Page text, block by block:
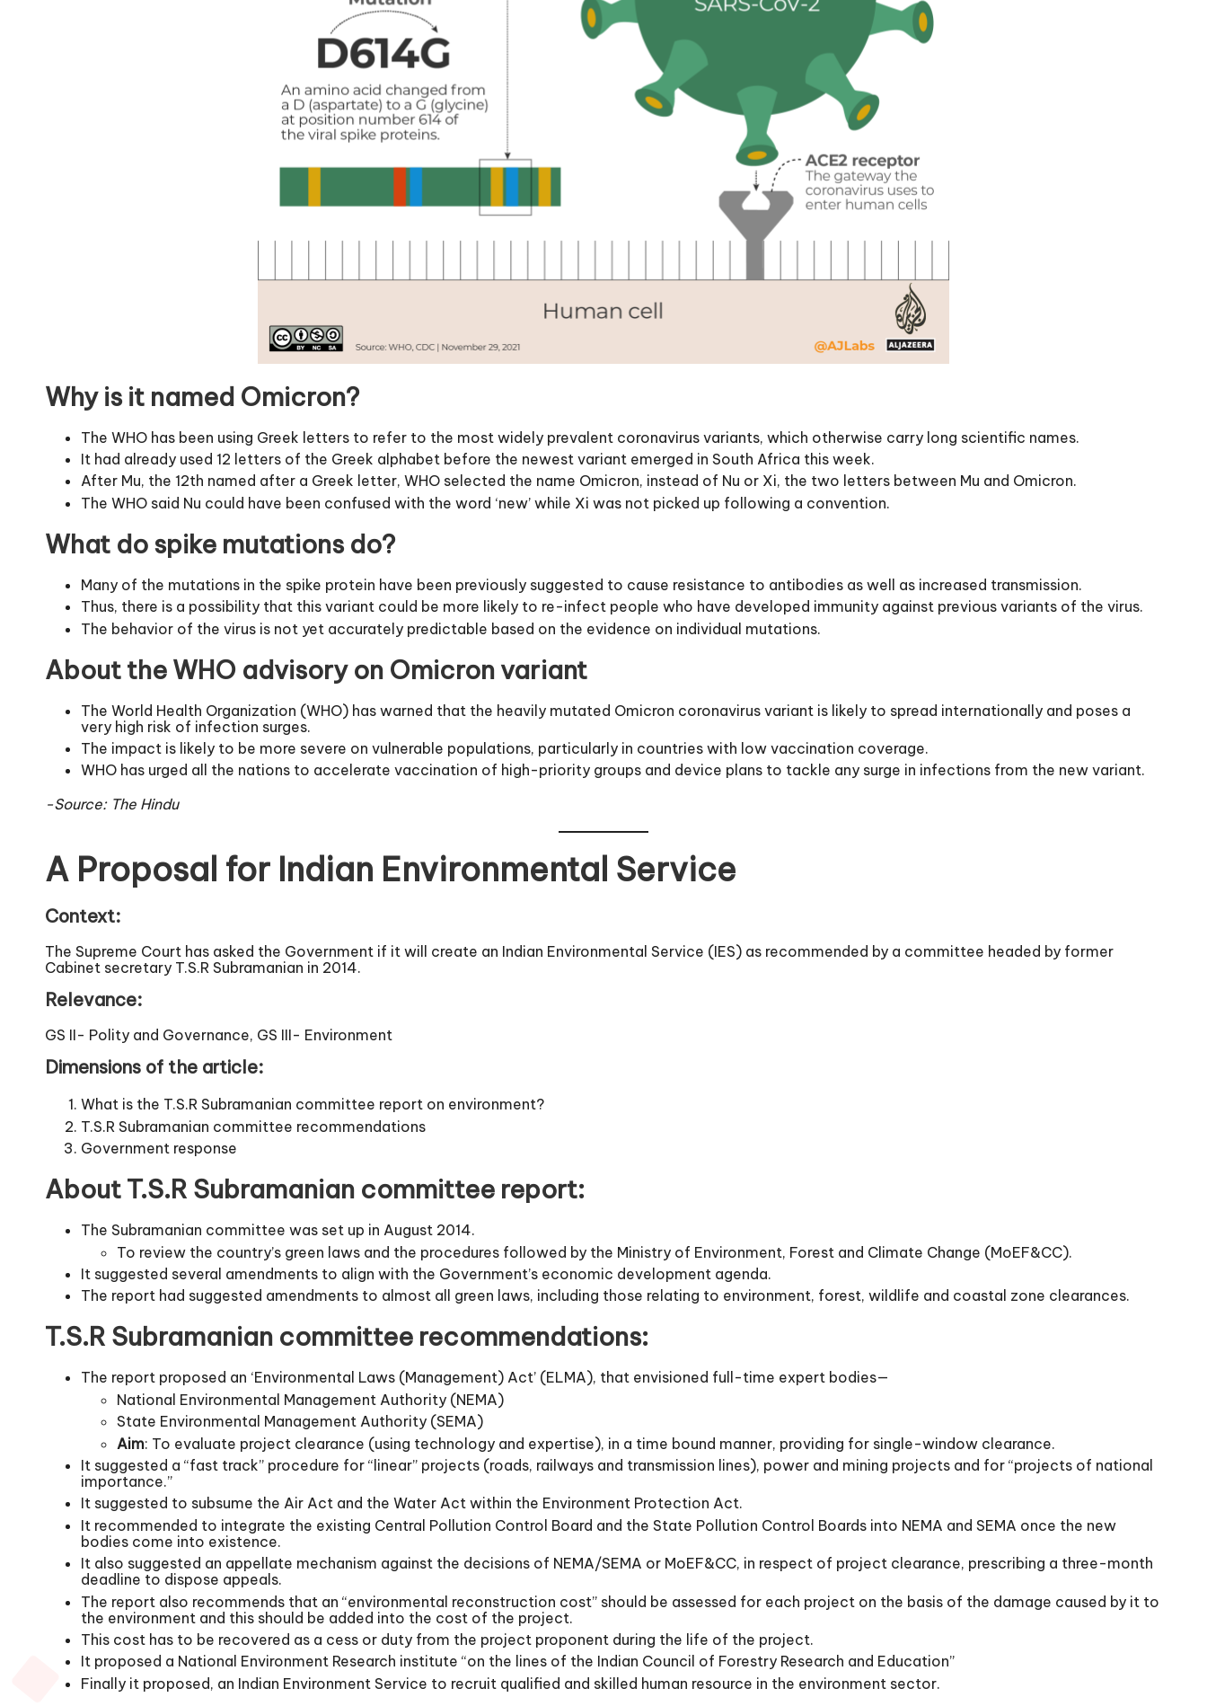
Why is it named Omicron?
The WHO has been using Greek letters to refer to the most widely prevalent coronavirus variants, which otherwise carry long scientific names.
It had already used 12 letters of the Greek alphabet before the newest variant emerged in South Africa this week.
After Mu, the 12th named after a Greek letter, WHO selected the name Omicron, instead of Nu or Xi, the two letters between Mu and Omicron.
The WHO said Nu could have been confused with the word ‘new’ while Xi was not picked up following a convention.
What do spike mutations do?
Many of the mutations in the spike protein have been previously suggested to cause resistance to antibodies as well as increased transmission.
Thus, there is a possibility that this variant could be more likely to re-infect people who have developed immunity against previous variants of the virus.
The behavior of the virus is not yet accurately predictable based on the evidence on individual mutations.
About the WHO advisory on Omicron variant
The World Health Organization (WHO) has warned that the heavily mutated Omicron coronavirus variant is likely to spread internationally and poses a
very high risk of infection surges.
The impact is likely to be more severe on vulnerable populations, particularly in countries with low vaccination coverage.
WHO has urged all the nations to accelerate vaccination of high-priority groups and device plans to tackle any surge in infections from the new variant.
-Source: The Hindu
A Proposal for Indian Environmental Service
Context:
The Supreme Court has asked the Government if it will create an Indian Environmental Service (IES) as recommended by a committee headed by former
Cabinet secretary T.S.R Subramanian in 2014.
Relevance:
GS II- Polity and Governance, GS III- Environment
Dimensions of the article:
What is the T.S.R Subramanian committee report on environment?
T.S.R Subramanian committee recommendations
Government response
About T.S.R Subramanian committee report:
The Subramanian committee was set up in August 2014.
To review the country’s green laws and the procedures followed by the Ministry of Environment, Forest and Climate Change (MoEF&CC).
It suggested several amendments to align with the Government’s economic development agenda.
The report had suggested amendments to almost all green laws, including those relating to environment, forest, wildlife and coastal zone clearances.
T.S.R Subramanian committee recommendations:
The report proposed an ‘Environmental Laws (Management) Act’ (ELMA), that envisioned full-time expert bodies—
National Environmental Management Authority (NEMA)
State Environmental Management Authority (SEMA)
Aim: To evaluate project clearance (using technology and expertise), in a time bound manner, providing for single-window clearance.
It suggested a “fast track” procedure for “linear” projects (roads, railways and transmission lines), power and mining projects and for “projects of national
importance.”
It suggested to subsume the Air Act and the Water Act within the Environment Protection Act.
It recommended to integrate the existing Central Pollution Control Board and the State Pollution Control Boards into NEMA and SEMA once the new
bodies come into existence.
It also suggested an appellate mechanism against the decisions of NEMA/SEMA or MoEF&CC, in respect of project clearance, prescribing a three-month
deadline to dispose appeals.
The report also recommends that an “environmental reconstruction cost” should be assessed for each project on the basis of the damage caused by it to
the environment and this should be added into the cost of the project.
This cost has to be recovered as a cess or duty from the project proponent during the life of the project.
It proposed a National Environment Research institute “on the lines of the Indian Council of Forestry Research and Education”
Finally it proposed, an Indian Environment Service to recruit qualified and skilled human resource in the environment sector.